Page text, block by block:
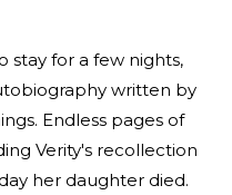
stay for a few nights,
written by
Endless pages of
Verity's recollection
her daughter died.